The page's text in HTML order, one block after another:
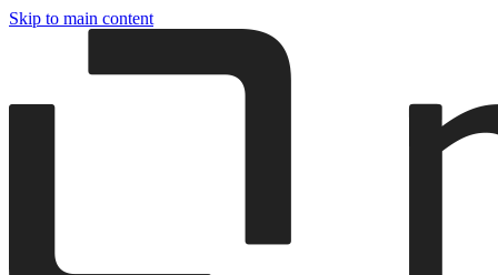
Skip to main content